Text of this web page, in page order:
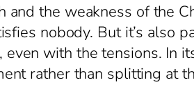
the weakness of the
nobody. But it’s also
with the tensions. In
rather than splitting at